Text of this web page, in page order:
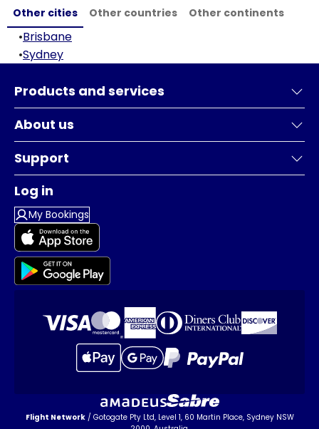
Other cities Other countries Other continents
•Brisbane
•Sydney
Products and services
About us
Support
Log in
My Bookings
Flight Network/ Gotogate Pty Ltd, Level 1, 60 Martin Place, Sydney NSW